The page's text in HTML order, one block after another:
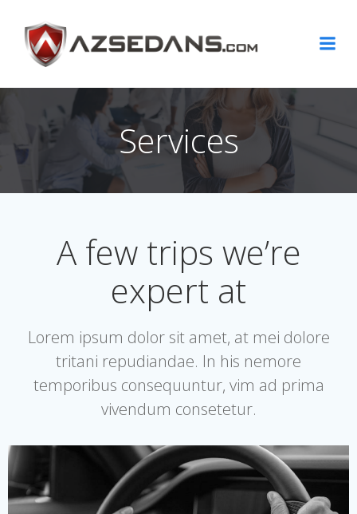
content
Services
A few trips we’re
expert at
Lorem ipsum dolor sit amet, at mei dolore
tritani repudiandae. In his nemore
temporibus consequuntur, vim ad prima
vivendum consetetur.